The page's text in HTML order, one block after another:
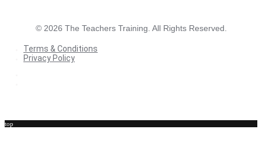
© 2026 The Teachers Training. All Rights Reserved.
Terms & Conditions
Privacy Policy
top